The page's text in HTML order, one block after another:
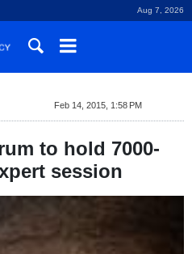
Aug 7, 2026
Feb 14, 2015, 1:58 PM
to hold 7000-
session